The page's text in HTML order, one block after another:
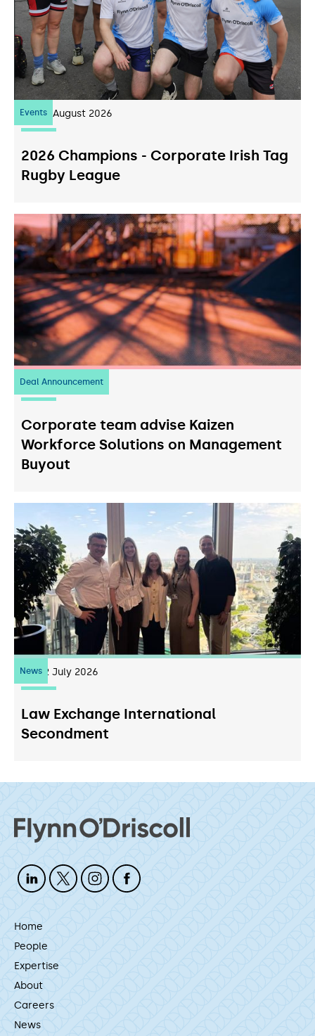
Events
07 August 2026
2026 Champions - Corporate Irish Tag
Rugby League
Deal Announcement
23 July 2026
Corporate team advise Kaizen
Workforce Solutions on Management
Buyout
News22 July 2026
Law Exchange International
Secondment
Home
People
Expertise
About
Careers
News